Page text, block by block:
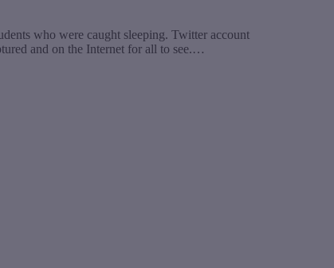
who were caught sleeping. Twitter account
and on the Internet for all to see.…